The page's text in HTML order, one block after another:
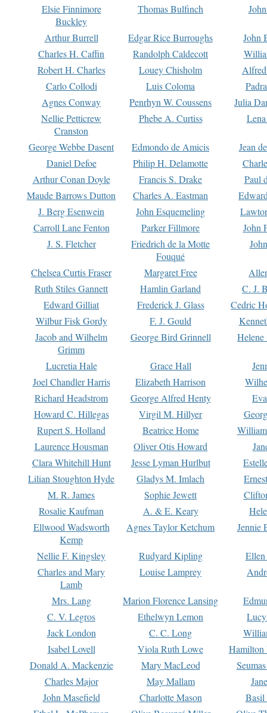
Elsie Finnimore
Buckley
Thomas Bulfinch
Arthur Burrell Edgar Rice Burroughs
John
Charles H. Caffin
Randolph Caldecott
Robert H. Charles
Louey Chisholm
Carlo Collodi
Luis Coloma
Agnes Conway
Penrhyn W. Coussens
Julia
Nellie Petticrew
Cranston
Phebe A. Curtiss
George Webbe Dasent Edmondo de Amicis
Jean
Daniel Defoe
Philip H. Delamotte
Arthur Conan Doyle
Francis S. Drake
Paul
Maude Barrows Dutton
Charles A. Eastman
J. Berg Esenwein
John Esquemeling
Carroll Lane Fenton
Parker Fillmore
John
J. S. Fletcher
Friedrich de la Motte
Fouqué
Chelsea Curtis Fraser Margaret Free
Ruth Stiles Gannett
Hamlin Garland
C. J.
Edward Gilliat
Frederick J. Glass
Cedric
Wilbur Fisk Gordy
F. J. Gould
Jacob and Wilhelm
Grimm
George Bird Grinnell
Lucretia Hale Grace Hall
Joel Chandler Harris
Elizabeth Harrison
Richard Headstrom
George Alfred Henty
Howard C. Hillegas
Virgil M. Hillyer
Rupert S. Holland
Beatrice Home
Laurence Housman
Oliver Otis Howard
Clara Whitehill Hunt
Jesse Lyman Hurlbut
Lilian Stoughton Hyde
Gladys M. Imlach
M. R. James
Sophie Jewett
Rosalie Kaufman
A. & E. Keary
Ellwood Wadsworth
Kemp
Agnes Taylor Ketchum Jennie
Nellie F. Kingsley Rudyard Kipling
Charles and Mary
Lamb
Louise Lamprey
Mrs. Lang Marion Florence Lansing
C. V. Legros
Ethelwyn Lemon
Jack London
C. C. Long
Isabel Lovell
Viola Ruth Lowe
Hamilton
Donald A. Mackenzie
Mary MacLeod
Charles Major
May Mallam
John Masefield
Charlotte Mason
Basil